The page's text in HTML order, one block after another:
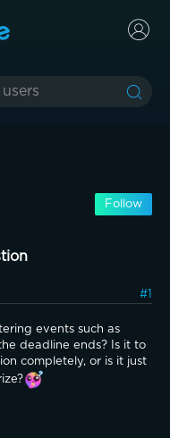
Follow
#1
events such as
deadline ends? Is it to
completely, or is it just